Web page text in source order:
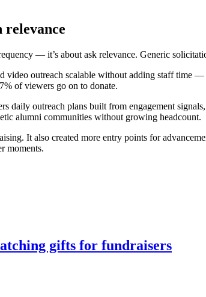
— it’s about ask relevance. Generic
video outreach scalable without adding staff time
of viewers go on to donate.
daily outreach plans built from engagement
alumni communities without growing headcount.
It also created more entry points for
moments.
gifts for fundraisers